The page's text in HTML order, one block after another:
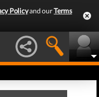
Policyand ourTerms